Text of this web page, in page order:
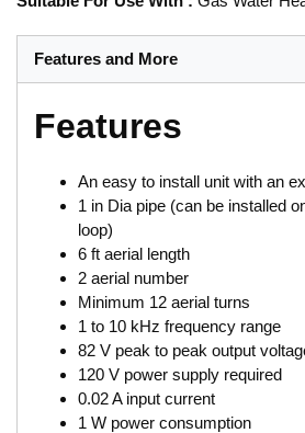
Features and More
Features
An easy to install unit with an
1 in Dia pipe (can be installed
loop)
6 ft aerial length
2 aerial number
Minimum 12 aerial turns
1 to 10 kHz frequency range
82 V peak to peak output
120 V power supply required
0.02 A input current
1 W power consumption